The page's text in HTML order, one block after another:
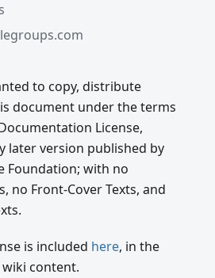
to copy, distribute
document under the terms
License,
later version published by
Foundation; with no
no Front-Cover Texts, and
is included here, in the
content.